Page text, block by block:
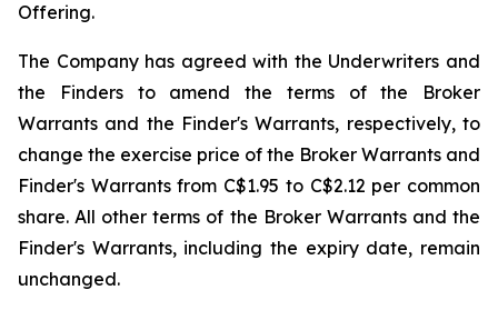
Offering.
The Company has agreed with the Underwriters and
the Finders to amend the terms of the Broker
Warrants and the Finder's Warrants, respectively, to
change the exercise price of the Broker Warrants and
Finder's Warrants from C$1.95 to C$2.12 per common
share. All other terms of the Broker Warrants and the
Finder's Warrants, including the expiry date, remain
unchanged.